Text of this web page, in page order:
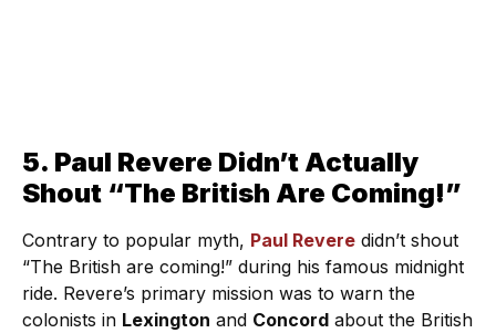
5. Paul Revere Didn’t Actually
Shout “The British Are Coming!”
Contrary to popular myth, Paul Revere didn’t shout
“The British are coming!” during his famous midnight
ride. Revere’s primary mission was to warn the
colonists in Lexington and Concord about the British